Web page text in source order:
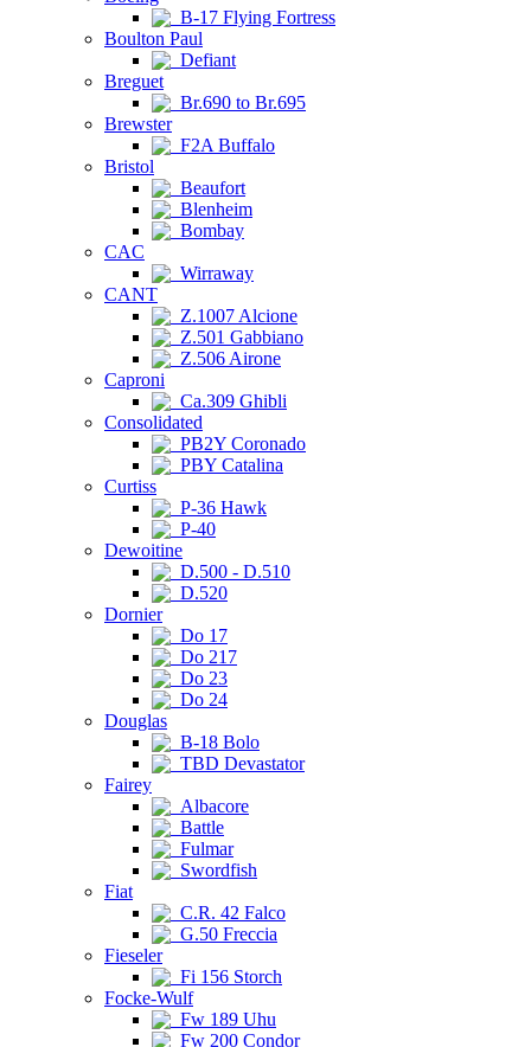
B-17 Flying Fortress
Boulton Paul
Defiant
Breguet
Br.690 to Br.695
Brewster
F2A Buffalo
Bristol
Beaufort
Blenheim
Bombay
CAC
Wirraway
CANT
Z.1007 Alcione
Z.501 Gabbiano
Z.506 Airone
Caproni
Ca.309 Ghibli
Consolidated
PB2Y Coronado
PBY Catalina
Curtiss
P-36 Hawk
P-40
Dewoitine
D.500 - D.510
D.520
Dornier
Do 17
Do 217
Do 23
Do 24
Douglas
B-18 Bolo
TBD Devastator
Fairey
Albacore
Battle
Fulmar
Swordfish
Fiat
C.R. 42 Falco
G.50 Freccia
Fieseler
Fi 156 Storch
Focke-Wulf
Fw 189 Uhu
Fw 200 Condor